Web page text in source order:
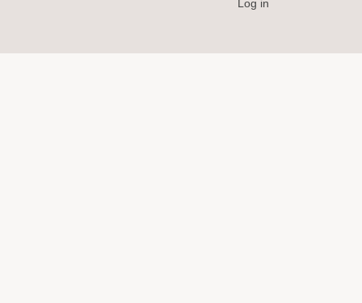
Log in